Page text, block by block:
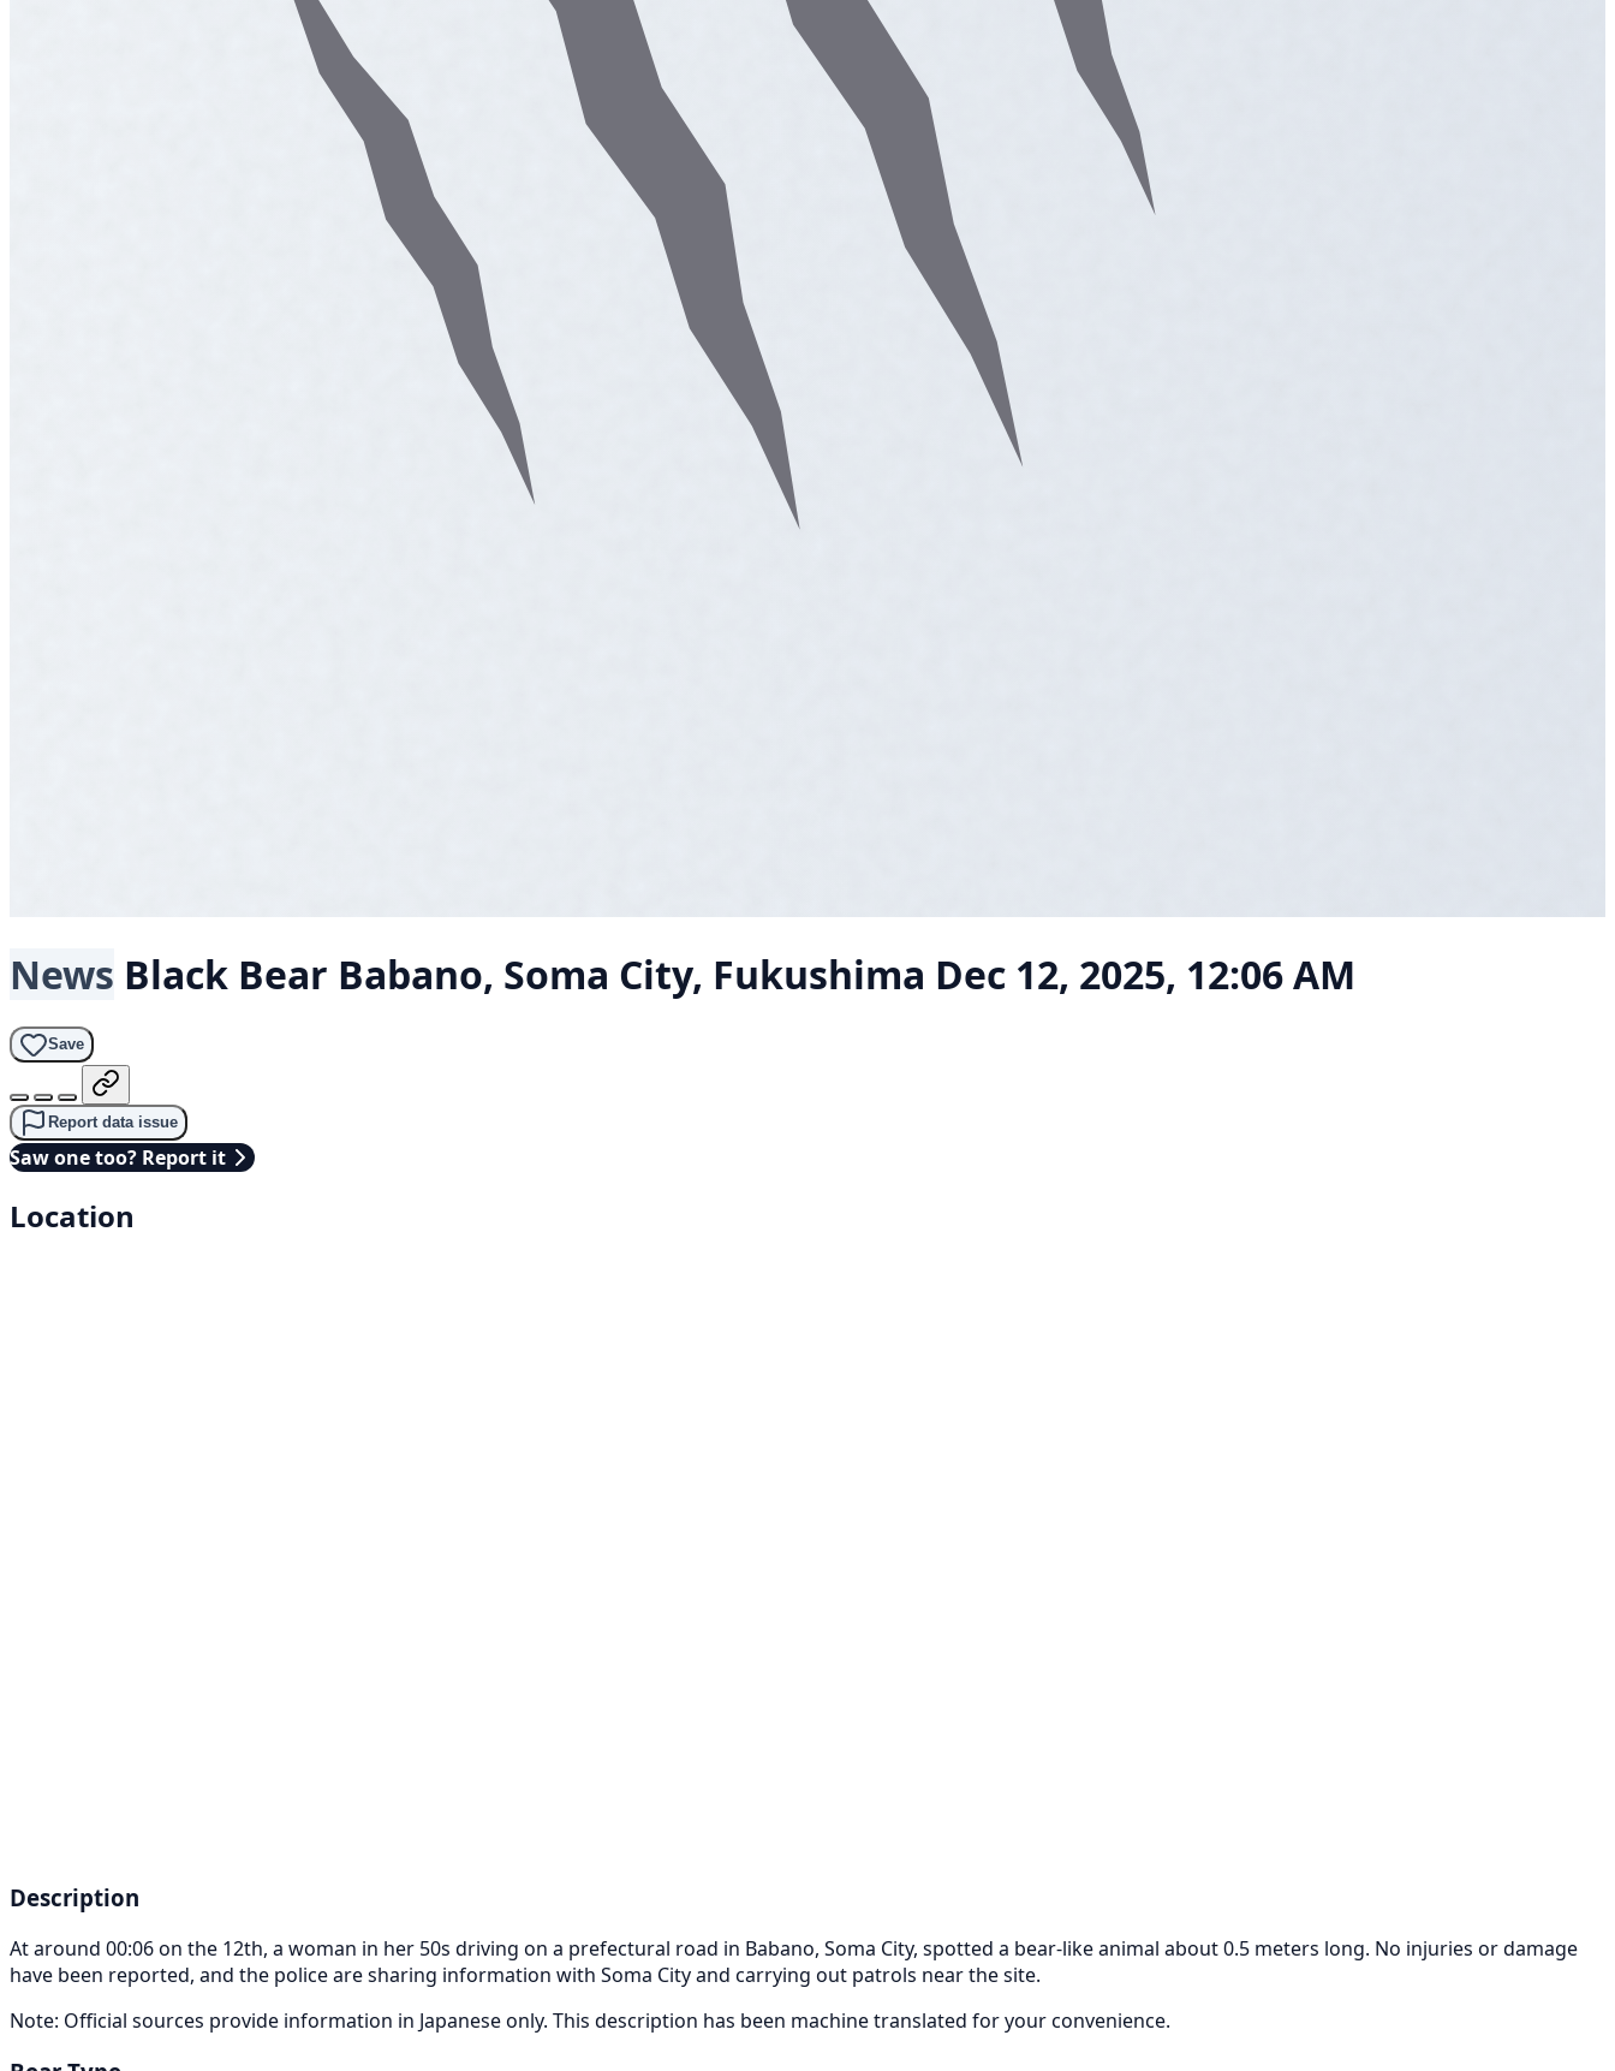
News Black Bear Babano, Soma City, Fukushima Dec 12, 2025, 12:06 AM
Save
Report data issue
Saw one too? Report it
Location
Description
At around 00:06 on the 12th, a woman in her 50s driving on a prefectural road in Babano, Soma City, spotted a bear-like animal about 0.5 meters long. No injuries or damage
have been reported, and the police are sharing information with Soma City and carrying out patrols near the site.
Note: Official sources provide information in Japanese only. This description has been machine translated for your convenience.